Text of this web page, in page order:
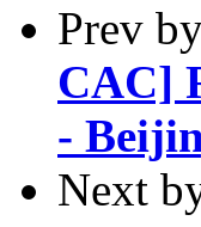
Prev
CAC]
-
Next